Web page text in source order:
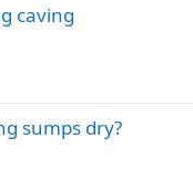
caving
sumps dry?